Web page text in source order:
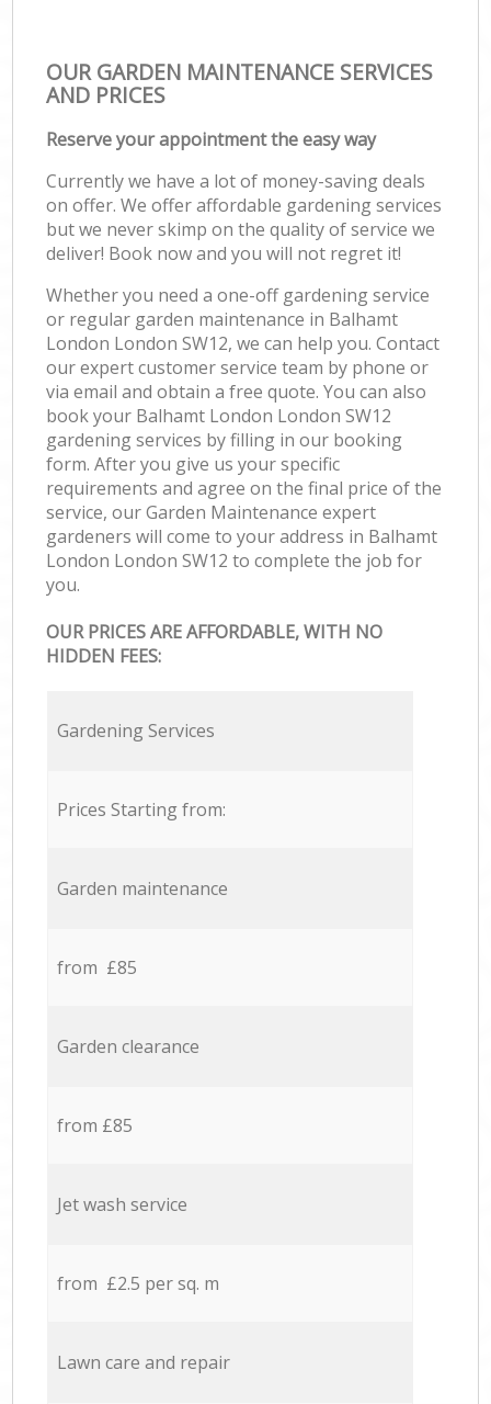
OUR GARDEN MAINTENANCE SERVICES
AND PRICES
Reserve your appointment the easy way
Currently we have a lot of money-saving deals
on offer. We offer affordable gardening services
but we never skimp on the quality of service we
deliver! Book now and you will not regret it!
Whether you need a one-off gardening service
or regular garden maintenance in Balhamt
London London SW12, we can help you. Contact
our expert customer service team by phone or
via email and obtain a free quote. You can also
book your Balhamt London London SW12
gardening services by filling in our booking
form. After you give us your specific
requirements and agree on the final price of the
service, our Garden Maintenance expert
gardeners will come to your address in Balhamt
London London SW12 to complete the job for
you.
OUR PRICES ARE AFFORDABLE, WITH NO
HIDDEN FEES:
Gardening Services
Prices Starting from:
Garden maintenance
from £85
Garden clearance
from £85
Jet wash service
from £2.5 per sq. m
Lawn care and repair